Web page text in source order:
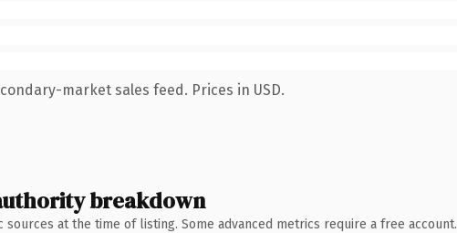
market sales feed. Prices in USD.
breakdown
at the time of listing. Some advanced metrics require a free account.